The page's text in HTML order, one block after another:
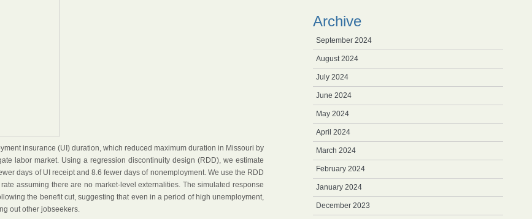
insurance (UI) duration, which reduced maximum duration in Missouri by
labor market. Using a regression discontinuity design (RDD), we estimate
days of UI receipt and 8.6 fewer days of nonemployment. We use the RDD
assuming there are no market-level externalities. The simulated response
the benefit cut, suggesting that even in a period of high unemployment,
out other jobseekers.
Archive
September 2024
August 2024
July 2024
June 2024
May 2024
April 2024
March 2024
February 2024
January 2024
December 2023